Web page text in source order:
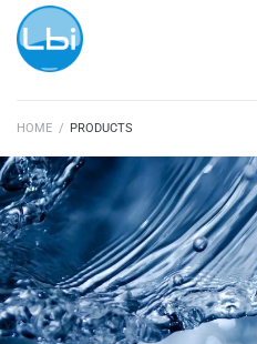
HOME / PRODUCTS